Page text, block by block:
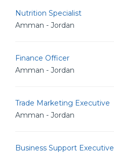
Nutrition Specialist
Amman - Jordan
Finance Officer
Amman - Jordan
Trade Marketing Executive
Amman - Jordan
Business Support Executive